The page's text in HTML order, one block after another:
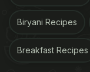
Biryani Recipes
Breakfast Recipes